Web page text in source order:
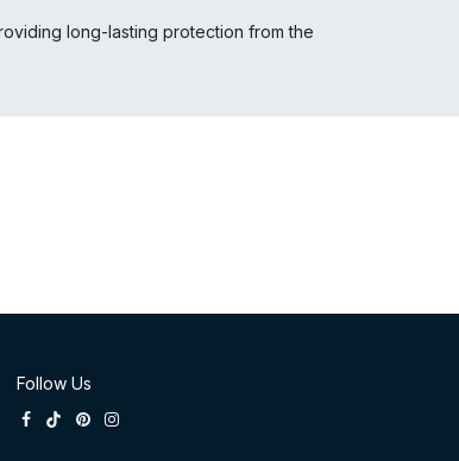
long-lasting protection from the
Follow Us